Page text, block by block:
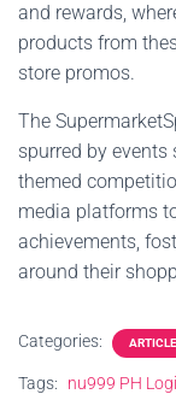
and rewards,
products from
store promos.
The
spurred by
themed
media platforms
achievements,
around their
Categories:
Tags: nu999 PH